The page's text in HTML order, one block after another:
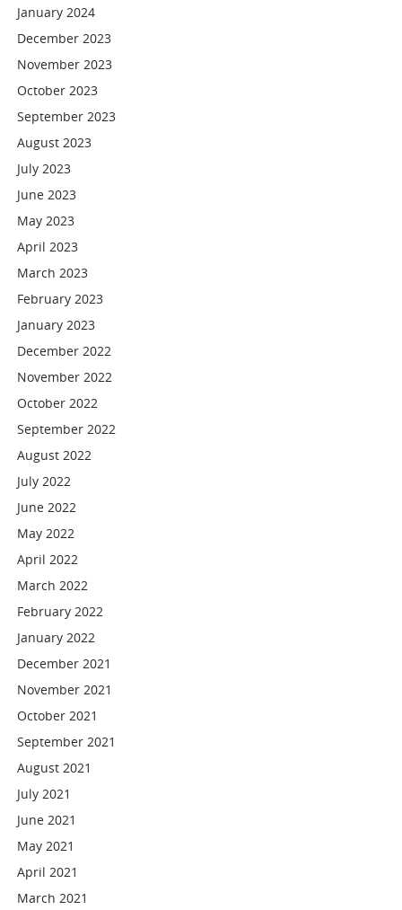
January 2024
December 2023
November 2023
October 2023
September 2023
August 2023
July 2023
June 2023
May 2023
April 2023
March 2023
February 2023
January 2023
December 2022
November 2022
October 2022
September 2022
August 2022
July 2022
June 2022
May 2022
April 2022
March 2022
February 2022
January 2022
December 2021
November 2021
October 2021
September 2021
August 2021
July 2021
June 2021
May 2021
April 2021
March 2021